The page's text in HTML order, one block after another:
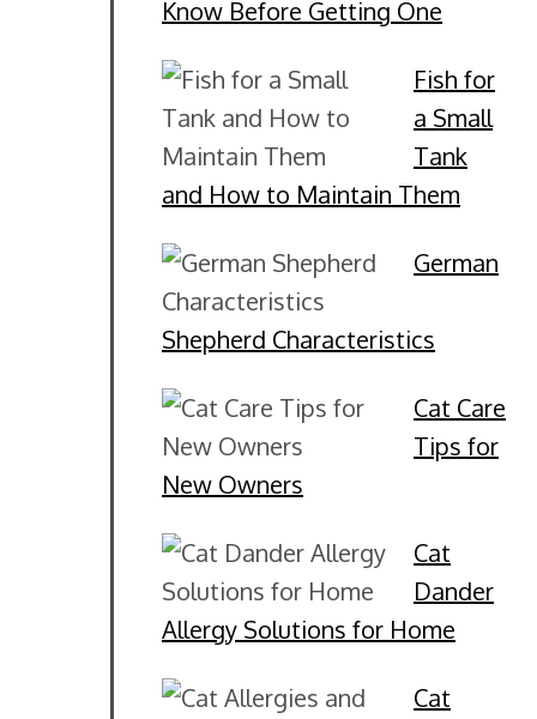
Know Before Getting One
Fish for
a Small
Tank
and How to Maintain Them
German
Shepherd Characteristics
Cat Care
Tips for
New Owners
Cat
Dander
Allergy Solutions for Home
Cat